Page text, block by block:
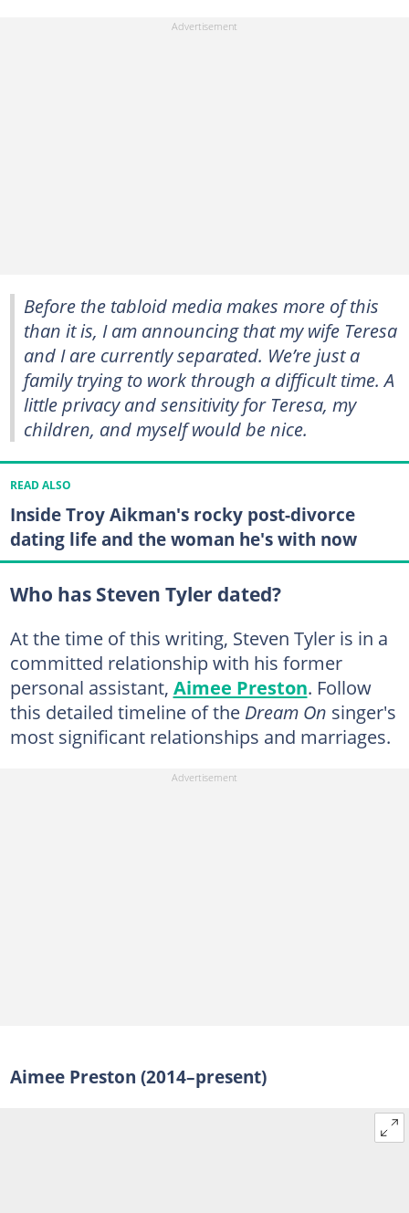
Before the tabloid media makes more of this
than it is, I am announcing that my wife Teresa
and I are currently separated. We’re just a
family trying to work through a difficult time. A
little privacy and sensitivity for Teresa, my
children, and myself would be nice.
READ ALSO
Inside Troy Aikman's rocky post-divorce
dating life and the woman he's with now
Who has Steven Tyler dated?
At the time of this writing, Steven Tyler is in a
committed relationship with his former
personal assistant, Aimee Preston. Follow
this detailed timeline of the Dream On singer's
most significant relationships and marriages.
Aimee Preston (2014–present)